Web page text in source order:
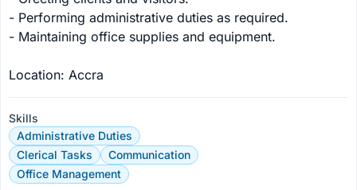
- Performing administrative duties as required.
- Maintaining office supplies and equipment.
Location: Accra
Skills
Administrative Duties
Clerical Tasks
Communication
Office Management